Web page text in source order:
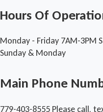
Hours Of
Monday - Friday 7AM-3PM
Sunday & Monday
Main Phone
779-403-8555 Please call,